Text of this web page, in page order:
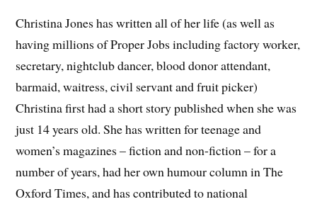
Christina Jones has written all of her life (as well as
having millions of Proper Jobs including factory worker,
secretary, nightclub dancer, blood donor attendant,
barmaid, waitress, civil servant and fruit picker)
Christina first had a short story published when she was
just 14 years old. She has written for teenage and
women’s magazines – fiction and non-fiction – for a
number of years, had her own humour column in The
Oxford Times, and has contributed to national